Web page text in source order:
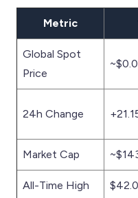
Metric
Global Spot
Price
24h Change
Market Cap
All-Time High